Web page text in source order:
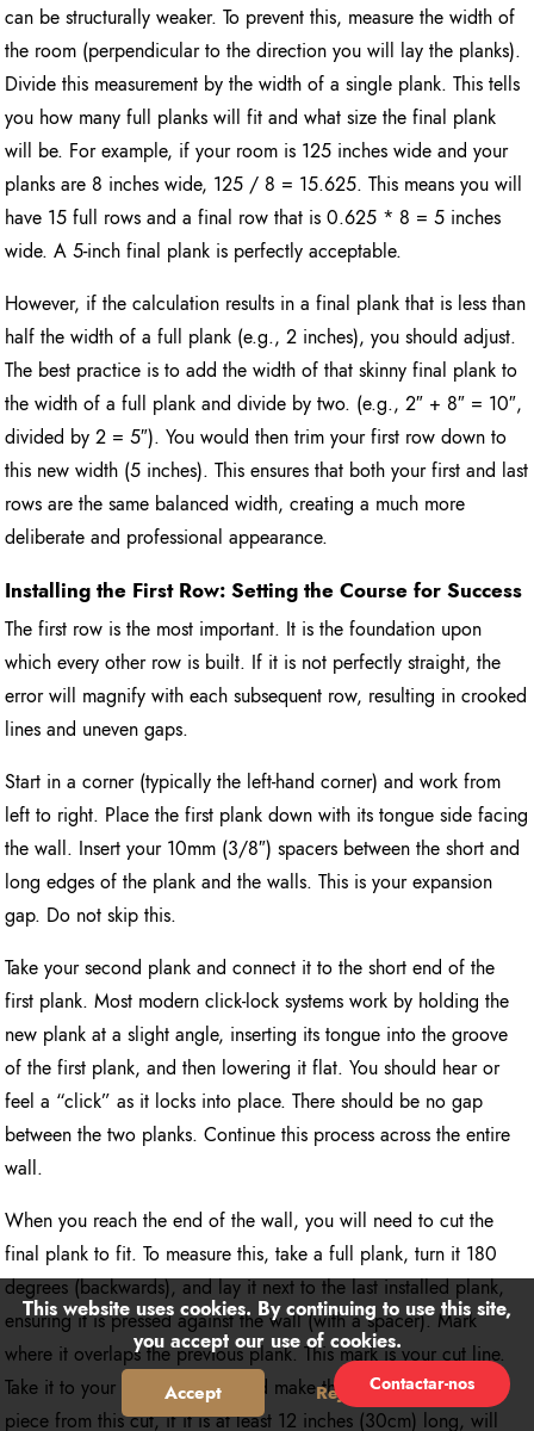
can be structurally weaker. To prevent this, measure the width of
the room (perpendicular to the direction you will lay the planks).
Divide this measurement by the width of a single plank. This tells
you how many full planks will fit and what size the final plank
will be. For example, if your room is 125 inches wide and your
planks are 8 inches wide, 125 / 8 = 15.625. This means you will
have 15 full rows and a final row that is 0.625 * 8 = 5 inches
wide. A 5-inch final plank is perfectly acceptable.
However, if the calculation results in a final plank that is less than
half the width of a full plank (e.g., 2 inches), you should adjust.
The best practice is to add the width of that skinny final plank to
the width of a full plank and divide by two. (e.g., 2″ + 8″ = 10″,
divided by 2 = 5″). You would then trim your first row down to
this new width (5 inches). This ensures that both your first and last
rows are the same balanced width, creating a much more
deliberate and professional appearance.
Installing the First Row: Setting the Course for Success
The first row is the most important. It is the foundation upon
which every other row is built. If it is not perfectly straight, the
error will magnify with each subsequent row, resulting in crooked
lines and uneven gaps.
Start in a corner (typically the left-hand corner) and work from
left to right. Place the first plank down with its tongue side facing
the wall. Insert your 10mm (3/8″) spacers between the short and
long edges of the plank and the walls. This is your expansion
gap. Do not skip this.
Take your second plank and connect it to the short end of the
first plank. Most modern click-lock systems work by holding the
new plank at a slight angle, inserting its tongue into the groove
of the first plank, and then lowering it flat. You should hear or
feel a “click” as it locks into place. There should be no gap
between the two planks. Continue this process across the entire
wall.
When you reach the end of the wall, you will need to cut the
final plank to fit. To measure this, take a full plank, turn it 180
degrees (backwards), and lay it next to the last installed plank,
ensuring it is pressed against the wall (with a spacer). Mark
where it overlaps the previous plank. This mark is your cut line.
Take it to your cutting station and make the cut. The remaining
piece from this cut, if it is at least 12 inches (30cm) long, will
Contactar-nos
This website uses cookies. By continuing to use this site,
you accept our use of cookies.
Accept Reject